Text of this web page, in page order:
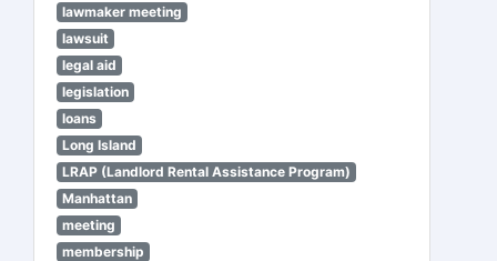
lawmaker meeting
lawsuit
legal aid
legislation
loans
Long Island
LRAP (Landlord Rental Assistance Program)
Manhattan
meeting
membership